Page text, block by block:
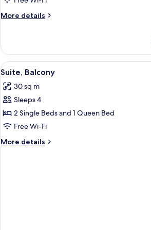
More details
More
Room
View
all
photos
for
Suite,
Balcony
5
Suite, Balcony
30 sq m
Sleeps 4
2 Single Beds and 1 Queen Bed
Free Wi-Fi
More details
More